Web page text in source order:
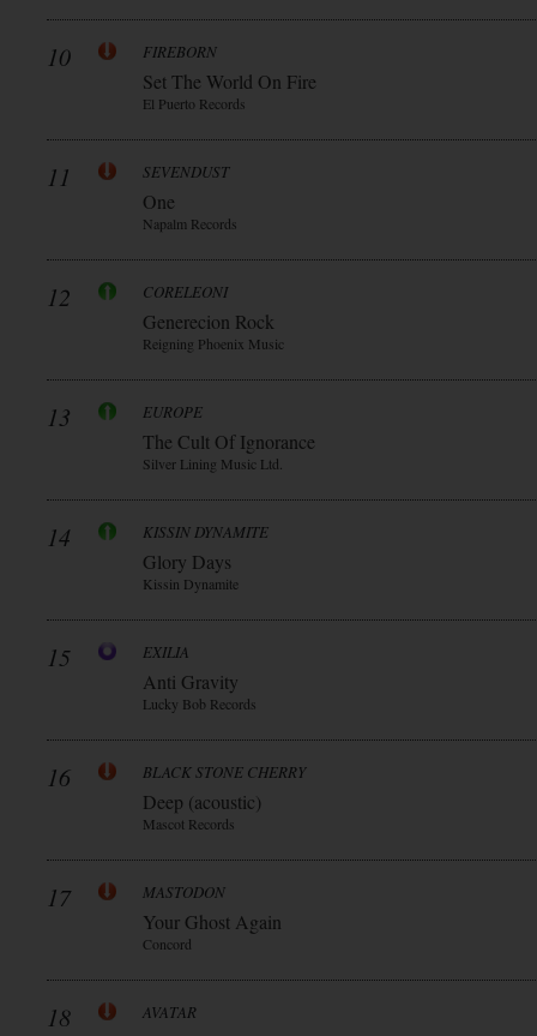
10 FIREBORN
Set The World On Fire
El Puerto Records
11 SEVENDUST
One
Napalm Records
12 CORELEONI
Generecion Rock
Reigning Phoenix Music
13 EUROPE
The Cult Of Ignorance
Silver Lining Music Ltd.
14 KISSIN DYNAMITE
Glory Days
Kissin Dynamite
15 EXILIA
Anti Gravity
Lucky Bob Records
16 BLACK STONE CHERRY
Deep (acoustic)
Mascot Records
17 MASTODON
Your Ghost Again
Concord
18 AVATAR